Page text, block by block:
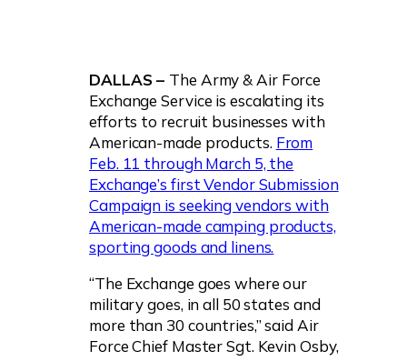
DALLAS – The Army & Air Force
Exchange Service is escalating its
efforts to recruit businesses with
American-made products. From
Feb. 11 through March 5, the
Exchange’s first Vendor Submission
Campaign is seeking vendors with
American-made camping products,
sporting goods and linens.
“The Exchange goes where our
military goes, in all 50 states and
more than 30 countries,” said Air
Force Chief Master Sgt. Kevin Osby,